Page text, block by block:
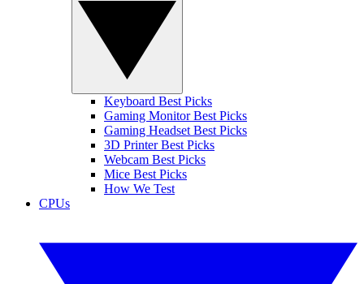
Keyboard Best Picks
Gaming Monitor Best Picks
Gaming Headset Best Picks
3D Printer Best Picks
Webcam Best Picks
Mice Best Picks
How We Test
CPUs